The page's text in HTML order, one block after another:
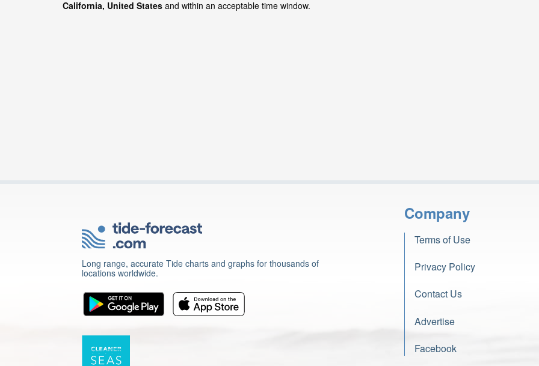
California, United States and within an acceptable time window.
Long range, accurate Tide charts and graphs for thousands of
locations worldwide.
Company
Terms of Use
Privacy Policy
Contact Us
Advertise
Facebook